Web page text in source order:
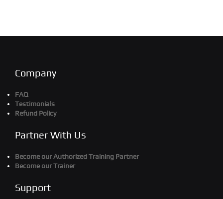
Company
FAQ
Testimonials
Refund Policy
Partner With Us
Become our Authorized Training Partner
Become our Trainer
Support